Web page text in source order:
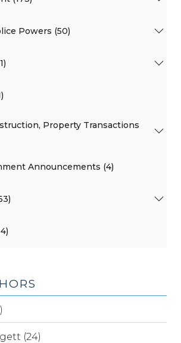
Powers (50)
Property Transactions
Announcements (4)
(24)